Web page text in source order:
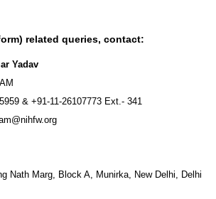
related queries, contact:
Yadav
& +91-11-26107773 Ext.- 341
Nath Marg, Block A, Munirka, New Delhi, Delhi